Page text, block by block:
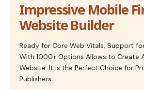
Impressive Mobile
Website Builder
Ready for Core Web Vitals, Support
With 1000+ Options Allows to Create
Website. It is the Perfect Choice for
Publishers.